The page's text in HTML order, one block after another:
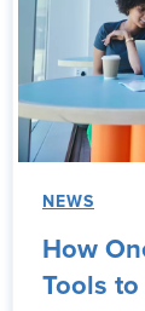
NEWS
How
Tools